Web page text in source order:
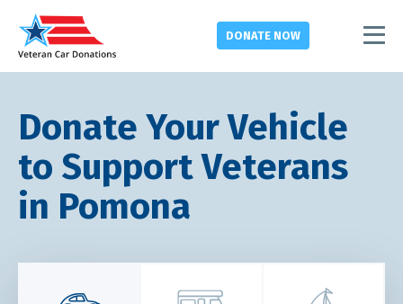
DONATE NOW
Donate Your Vehicle
to Support Veterans
in Pomona